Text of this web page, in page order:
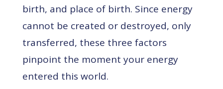
birth, and place of birth. Since energy
cannot be created or destroyed, only
transferred, these three factors
pinpoint the moment your energy
entered this world.